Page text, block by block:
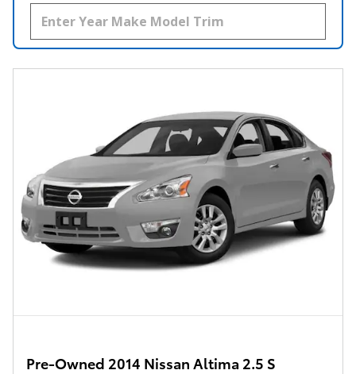
Pre-Owned 2014 Nissan Altima 2.5 S